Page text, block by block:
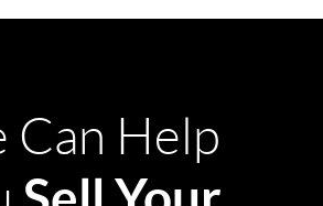
Can Help